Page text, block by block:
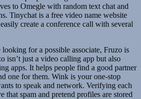
to Omegle with random text chat and
Tinychat is a free video name website
create a conference call with several
for a possible associate, Fruzo is
isn’t just a video calling app but also
apps. It helps people find a good partner
one for them. Wink is your one-stop
to speak and network. Verifying each
that spam and pretend profiles are stored